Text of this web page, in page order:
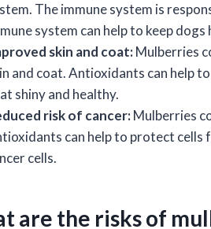
The immune system is
system can help to keep
skin and coat:Mulberries
and coat. Antioxidants can help
shiny and healthy.
risk of cancer:Mulberries
can help to protect cells
cells.
are the risks of